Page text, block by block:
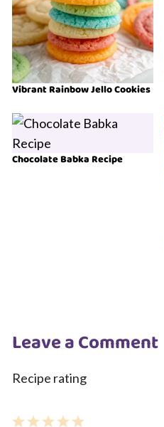
Vibrant Rainbow Jello Cookies
Chocolate Babka Recipe
Leave a Comment
Recipe rating